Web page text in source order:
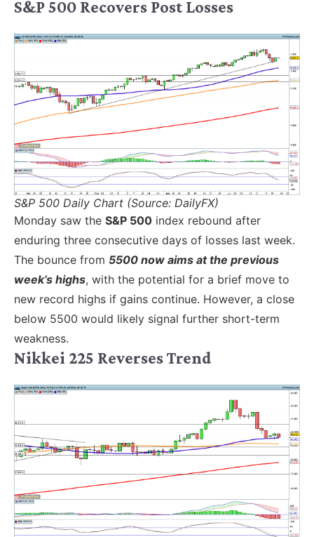
S&P 500 Recovers Post Losses
S&P 500 Daily Chart (Source: DailyFX)
Monday saw the S&P 500 index rebound after
enduring three consecutive days of losses last week.
The bounce from 5500 now aims at the previous
week’s highs, with the potential for a brief move to
new record highs if gains continue. However, a close
below 5500 would likely signal further short-term
weakness.
Nikkei 225 Reverses Trend